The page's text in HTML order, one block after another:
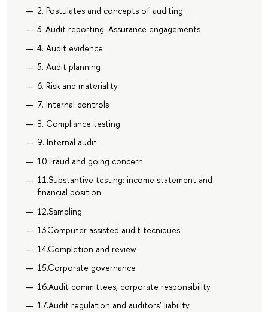
2. Postulates and concepts of auditing
3. Audit reporting. Assurance engagements
4. Audit evidence
5. Audit planning
6. Risk and materiality
7. Internal controls
8. Compliance testing
9. Internal audit
10.Fraud and going concern
11.Substantive testing: income statement and
financial position
12.Sampling
13.Computer assisted audit tecniques
14.Completion and review
15.Corporate governance
16.Audit committees, corporate responsibility
17.Audit regulation and auditors’ liability